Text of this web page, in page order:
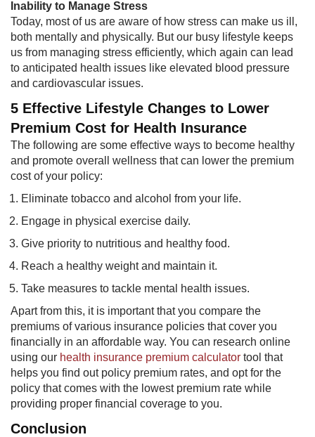
Inability to Manage Stress​
Today, most of us are aware of how stress can make us ill,
both mentally and physically. But our busy lifestyle keeps
us from managing stress efficiently, which again can lead
to anticipated health issues like elevated blood pressure
and cardiovascular issues.
5 Effective Lifestyle Changes to Lower
Premium Cost for Health Insurance
The following are some effective ways to become healthy
and promote overall wellness that can lower the premium
cost of your policy:​
Eliminate tobacco and alcohol from your life.
Engage in physical exercise daily.
Give priority to nutritious and healthy food.
Reach a healthy weight and maintain it.
Take measures to tackle mental health issues.
Apart from this, it is important that you compare the
premiums of various insurance policies that cover you
financially in an affordable way. You can research online
using our health insurance premium calculator tool that
helps you find out policy premium rates, and opt for the
policy that comes with the lowest premium rate while
providing proper financial coverage to you.
Conclusion